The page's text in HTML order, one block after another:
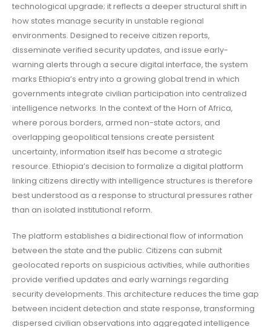
technological upgrade; it reflects a deeper structural shift in
how states manage security in unstable regional
environments. Designed to receive citizen reports,
disseminate verified security updates, and issue early-
warning alerts through a secure digital interface, the system
marks Ethiopia’s entry into a growing global trend in which
governments integrate civilian participation into centralized
intelligence networks. In the context of the Horn of Africa,
where porous borders, armed non-state actors, and
overlapping geopolitical tensions create persistent
uncertainty, information itself has become a strategic
resource. Ethiopia’s decision to formalize a digital platform
linking citizens directly with intelligence structures is therefore
best understood as a response to structural pressures rather
than an isolated institutional reform.
The platform establishes a bidirectional flow of information
between the state and the public. Citizens can submit
geolocated reports on suspicious activities, while authorities
provide verified updates and early warnings regarding
security developments. This architecture reduces the time gap
between incident detection and state response, transforming
dispersed civilian observations into aggregated intelligence